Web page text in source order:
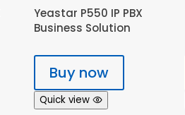
Yeastar P550 IP PBX
Business Solution
Buy now
Quick view